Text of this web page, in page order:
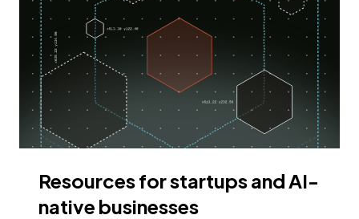
Resources for startups and AI-
native businesses